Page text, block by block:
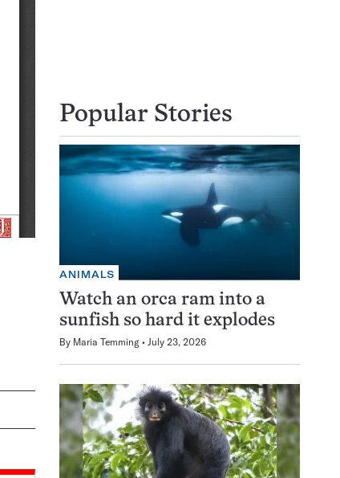
Popular Stories
ANIMALS
Watch an orca ram into a
sunfish so hard it explodes
By Maria Temming July 23, 2026